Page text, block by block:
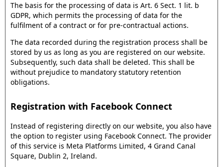
The basis for the processing of data is Art. 6 Sect. 1 lit. b
GDPR, which permits the processing of data for the
fulfilment of a contract or for pre-contractual actions.
The data recorded during the registration process shall be
stored by us as long as you are registered on our website.
Subsequently, such data shall be deleted. This shall be
without prejudice to mandatory statutory retention
obligations.
Registration with Facebook Connect
Instead of registering directly on our website, you also have
the option to register using Facebook Connect. The provider
of this service is Meta Platforms Limited, 4 Grand Canal
Square, Dublin 2, Ireland.